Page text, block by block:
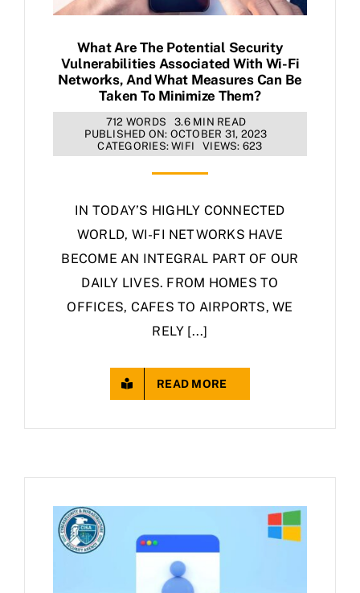
What Are The Potential Security
Vulnerabilities Associated With Wi-Fi
Networks, And What Measures Can Be
Taken To Minimize Them?
712 WORDS
3.6 MIN READ
PUBLISHED ON: OCTOBER 31, 2023
CATEGORIES:WIFI VIEWS: 623
IN TODAY’S HIGHLY CONNECTED
WORLD, WI-FI NETWORKS HAVE
BECOME AN INTEGRAL PART OF OUR
DAILY LIVES. FROM HOMES TO
OFFICES, CAFES TO AIRPORTS, WE
RELY [...]
READ MORE